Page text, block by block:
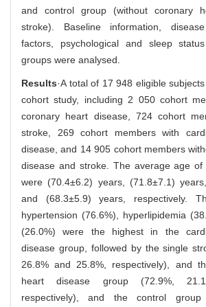
and control group (without coronary
stroke). Baseline information,
factors, psychological and sleep
groups were analysed.
Results·A total of 17 948 eligible
cohort study, including 2 050 cohort
coronary heart disease, 724 cohort
stroke, 269 cohort members with
disease, and 14 905 cohort members
disease and stroke. The average age
were (70.4±6.2) years, (71.8±7.1)
and (68.3±5.9) years, respectively.
hypertension (76.6%), hyperlipidemia
(26.0%) were the highest in the
disease group, followed by the single
26.8% and 25.8%, respectively), and
heart disease group (72.9%,
respectively), and the control